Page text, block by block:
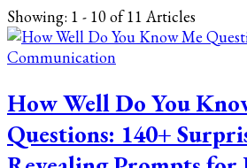
Showing: 1 - 10 of 11 Articles
Communication
How Well Do You
Questions: 140+